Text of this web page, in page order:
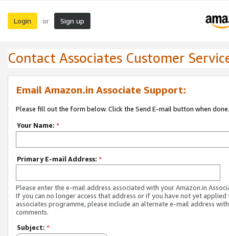
Login or Sign up
Contact Associates Customer
Email Amazon.in Associate Support:
Please fill out the form below. Click the Send E-mail button when done.
Your Name: *
Primary E-mail Address: *
Please enter the e-mail address associated with your Amazon.in
If you can no longer access that address or if you have not yet applied
associates programme, please include an alternate e-mail address
comments.
Subject: *